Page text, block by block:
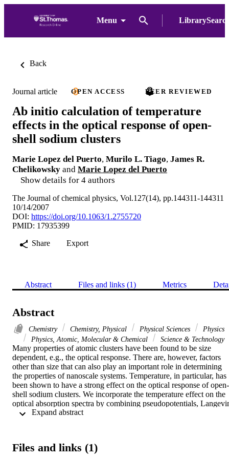
Menu
Back
Journal article OPEN ACCESS PEER REVIEWED
Ab initio calculation of temperature
effects in the optical response of open-
shell sodium clusters
Marie Lopez del Puerto, Murilo L. Tiago, James R.
Chelikowsky and Marie Lopez del Puerto
Show details for 4 authors
The Journal of chemical physics, Vol.127(14), pp.144311-144311
10/14/2007
DOI: https://doi.org/10.1063/1.2755720
PMID: 17935399
Share
Export
Abstract Files and links (1) Metrics
Abstract
Chemistry Chemistry, Physical Physical Sciences
Physics
Physics, Atomic, Molecular & Chemical
Science & Technology
Many properties of atomic clusters have been found to be size
dependent, e.g., the optical response. There are, however, factors
other than size that can also play an important role in determining
the properties of nanoscale systems. Temperature, in particular, has
been shown to have a strong effect on the optical response of open-
shell sodium clusters. We incorporate the temperature effect on the
optical absorption spectra by combining pseudopotentials,
molecular dynamics, and time-dependent density functional theory.
energy peaks of the calculated spectra correspond very well to the
Files and links (1)